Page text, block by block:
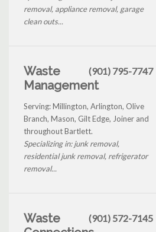
removal, appliance removal, garage
clean outs...
Waste
Management
(901) 795-7747
Serving: Millington, Arlington, Olive
Branch, Mason, Gilt Edge, Joiner and
throughout Bartlett.
Specializing in: junk removal,
residential junk removal, refrigerator
removal...
Waste
(901) 572-7145